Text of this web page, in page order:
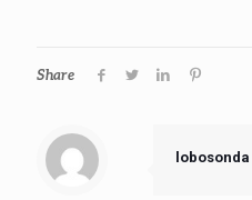
Share
lobosonda